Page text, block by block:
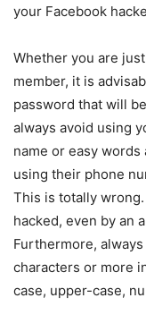
your Facebook
Whether you are
member, it is
password that will
always avoid using
name or easy
using their phone
This is totally
hacked, even by an
Furthermore,
characters or more
case, upper-case,